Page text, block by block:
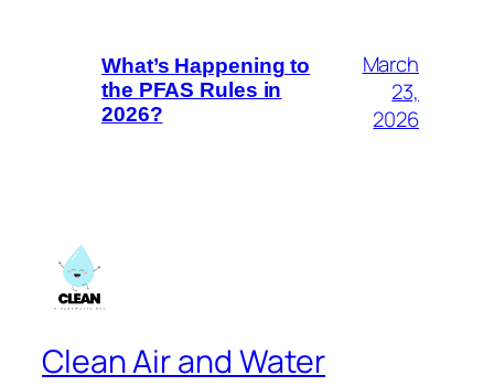
What’s Happening to
the PFAS Rules in
2026?
March
23,
2026
Clean Air and Water